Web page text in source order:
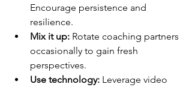
Encourage persistence and
resilience.
Mix it up: Rotate coaching partners
occasionally to gain fresh
perspectives.
Use technology: Leverage video